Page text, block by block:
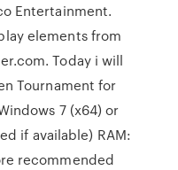
Entertainment.
elements from
Today i will
Tournament for
7 (x64) or
if available) RAM:
recommended